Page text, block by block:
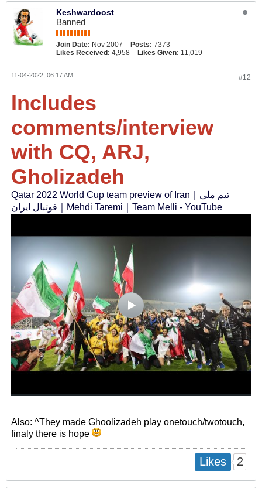
Keshwardoost
Banned
Join Date: Nov 2007 Posts: 7373
Likes Received: 4,958 Likes Given: 11,019
#12
11-04-2022, 06:17 AM
Includes
comments/interview
with CQ, ARJ,
Gholizadeh
Qatar 2022 World Cup team preview of Iran｜تیم ملی
فوتبال ایران‎｜Mehdi Taremi｜Team Melli - YouTube
Also: ^They made Ghoolizadeh play onetouch/twotouch,
finaly there is hope
Likes 2